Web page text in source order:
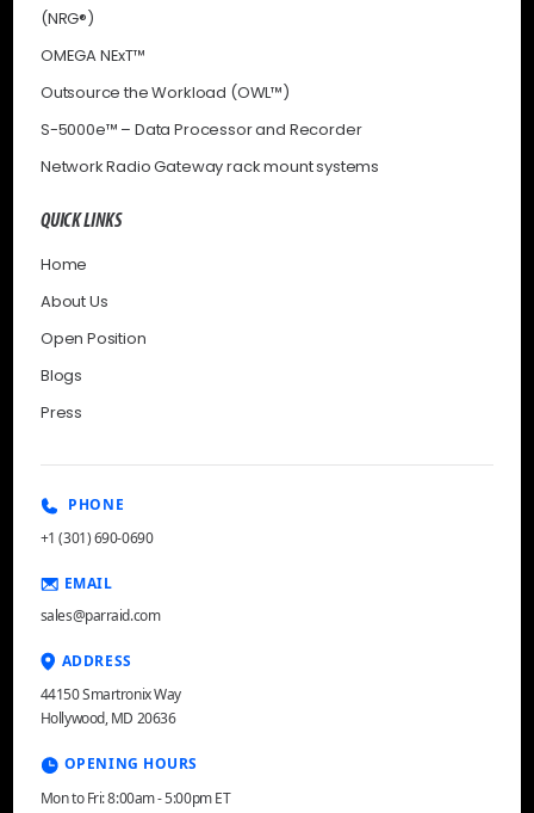
(NRG®)
OMEGA NExT™
Outsource the Workload (OWL™)
S-5000e™ – Data Processor and Recorder
Network Radio Gateway rack mount systems
QUICK LINKS
Home
About Us
Open Position
Blogs
Press
PHONE
+1 (301) 690-0690
EMAIL
sales@parraid.com
ADDRESS
44150 Smartronix Way
Hollywood, MD 20636
OPENING HOURS
Mon to Fri: 8:00am - 5:00pm ET